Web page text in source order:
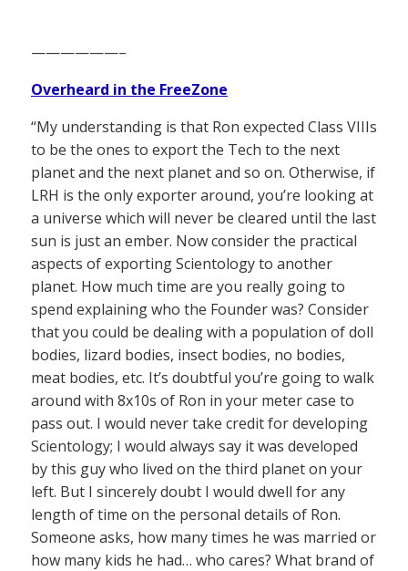
——————–
Overheard in the FreeZone
“My understanding is that Ron expected Class VIIIs
to be the ones to export the Tech to the next
planet and the next planet and so on. Otherwise, if
LRH is the only exporter around, you’re looking at
a universe which will never be cleared until the last
sun is just an ember. Now consider the practical
aspects of exporting Scientology to another
planet. How much time are you really going to
spend explaining who the Founder was? Consider
that you could be dealing with a population of doll
bodies, lizard bodies, insect bodies, no bodies,
meat bodies, etc. It’s doubtful you’re going to walk
around with 8x10s of Ron in your meter case to
pass out. I would never take credit for developing
Scientology; I would always say it was developed
by this guy who lived on the third planet on your
left. But I sincerely doubt I would dwell for any
length of time on the personal details of Ron.
Someone asks, how many times he was married or
how many kids he had… who cares? What brand of